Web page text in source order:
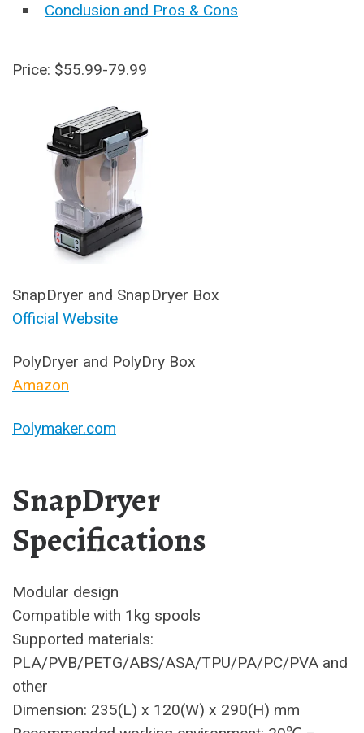
Conclusion and Pros & Cons
Price: $55.99-79.99
SnapDryer and SnapDryer Box
Official Website
PolyDryer and PolyDry Box
Amazon
Polymaker.com
SnapDryer
Specifications
Modular design
Compatible with 1kg spools
Supported materials:
PLA/PVB/PETG/ABS/ASA/TPU/PA/PC/PVA and
other
Dimension: 235(L) x 120(W) x 290(H) mm